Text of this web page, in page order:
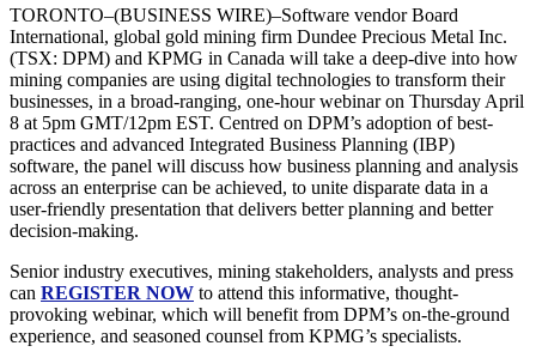
TORONTO–(BUSINESS WIRE)–Software vendor Board
International, global gold mining firm Dundee Precious Metal Inc.
(TSX: DPM) and KPMG in Canada will take a deep-dive into how
mining companies are using digital technologies to transform their
businesses, in a broad-ranging, one-hour webinar on Thursday April
8 at 5pm GMT/12pm EST. Centred on DPM’s adoption of best-
practices and advanced Integrated Business Planning (IBP)
software, the panel will discuss how business planning and analysis
across an enterprise can be achieved, to unite disparate data in a
user-friendly presentation that delivers better planning and better
decision-making.
Senior industry executives, mining stakeholders, analysts and press
can REGISTER NOW to attend this informative, thought-
provoking webinar, which will benefit from DPM’s on-the-ground
experience, and seasoned counsel from KPMG’s specialists.